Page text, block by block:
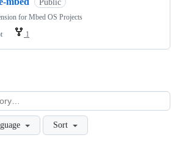
Public
for Mbed OS Projects
1
Sort